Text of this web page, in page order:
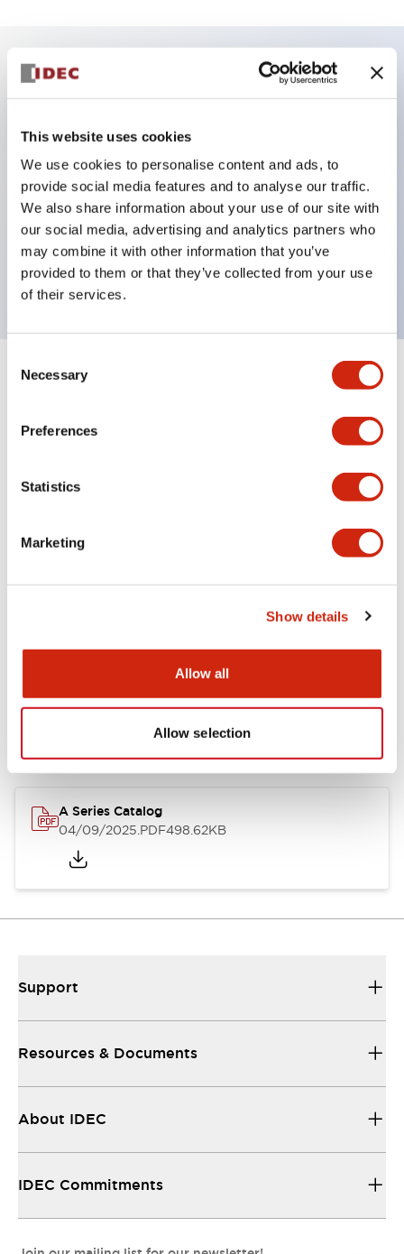
This website uses cookies
We use cookies to personalise content and ads, to
provide social media features and to analyse our traffic.
We also share information about your use of our site with
our social media, advertising and analytics partners who
may combine it with other information that you’ve
provided to them or that they’ve collected from your use
of their services.
Selection
Necessary
Preferences
Statistics
Marketing
Show details
Allow all
Allow selection
Protection structure IP40 and IP65 compliant (IEC
60529)
Back terminal method for improved workability,
flat terminal surface unified to a body length of
22mm for all series.
UL and CSA certified products
Specifications Expand All+
Aesthetic Specifications
Documents and Files
Catalogs & Brochures Approvals And Standards
A Series Catalog
04/09/2025.PDF498.62KB
Support
Resources & Documents
About IDEC
IDEC Commitments